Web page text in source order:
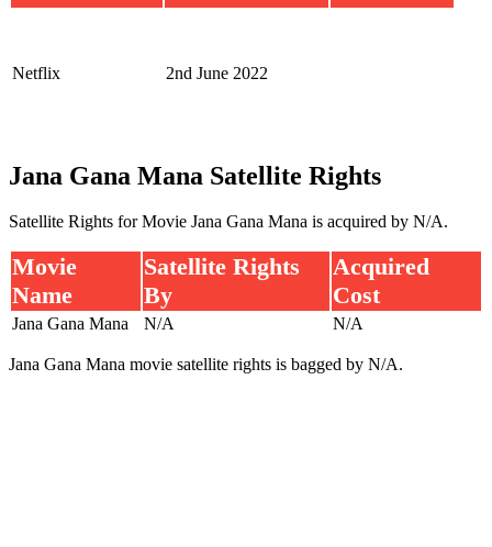
Netflix 2nd June 2022
Jana Gana Mana Satellite Rights
Satellite Rights for Movie Jana Gana Mana is acquired by N/A.
Movie
Name
Satellite Rights
By
Acquired
Cost
Jana Gana Mana N/A N/A
Jana Gana Mana movie satellite rights is bagged by N/A.